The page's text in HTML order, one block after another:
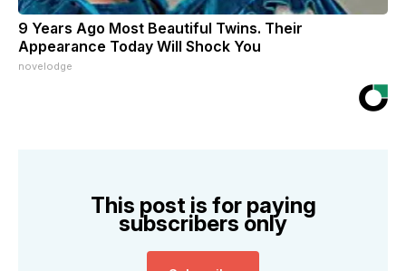
9 Years Ago Most Beautiful Twins. Their
Appearance Today Will Shock You
novelodge
This post is for paying
subscribers only